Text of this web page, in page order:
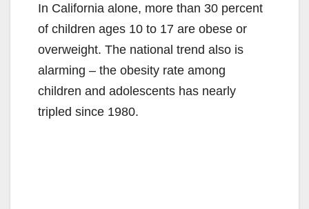
In California alone, more than 30 percent
of children ages 10 to 17 are obese or
overweight. The national trend also is
alarming – the obesity rate among
children and adolescents has nearly
tripled since 1980.